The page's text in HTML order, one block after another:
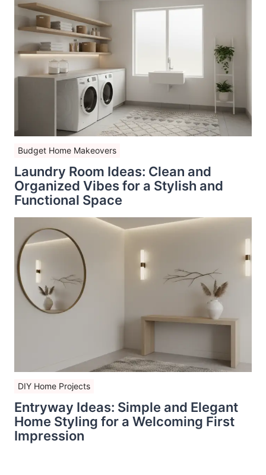
Budget Home Makeovers
Laundry Room Ideas: Clean and
Organized Vibes for a Stylish and
Functional Space
DIY Home Projects
Entryway Ideas: Simple and Elegant
Home Styling for a Welcoming First
Impression